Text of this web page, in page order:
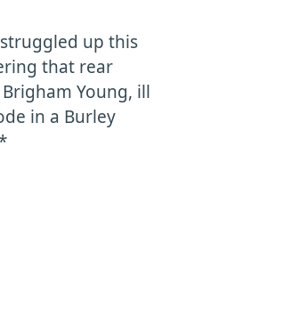
up this
that rear
Young, ill
in a Burley